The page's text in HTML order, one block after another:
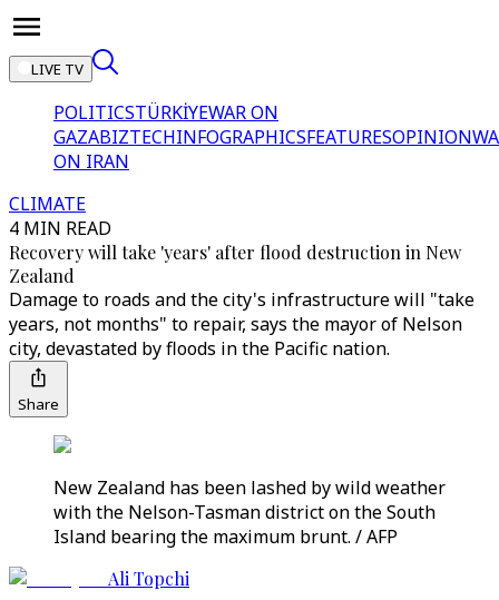
LIVE TV
POLITICSTÜRKİYEWAR ON
GAZABIZTECHINFOGRAPHICSFEATURESOPINION
ON IRAN
CLIMATE
4 MIN READ
Recovery will take 'years' after flood destruction in New
Zealand
Damage to roads and the city's infrastructure will "take
years, not months" to repair, says the mayor of Nelson
city, devastated by floods in the Pacific nation.
Share
New Zealand has been lashed by wild weather
with the Nelson-Tasman district on the South
Island bearing the maximum brunt. / AFP
Ali Topchi